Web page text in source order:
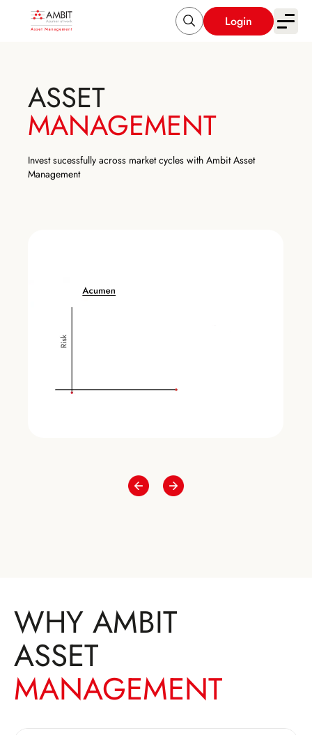
Login
ASSET
MANAGEMENT
Invest sucessfully across market cycles with Ambit Asset
Management
WHY AMBIT
ASSET
MANAGEMENT